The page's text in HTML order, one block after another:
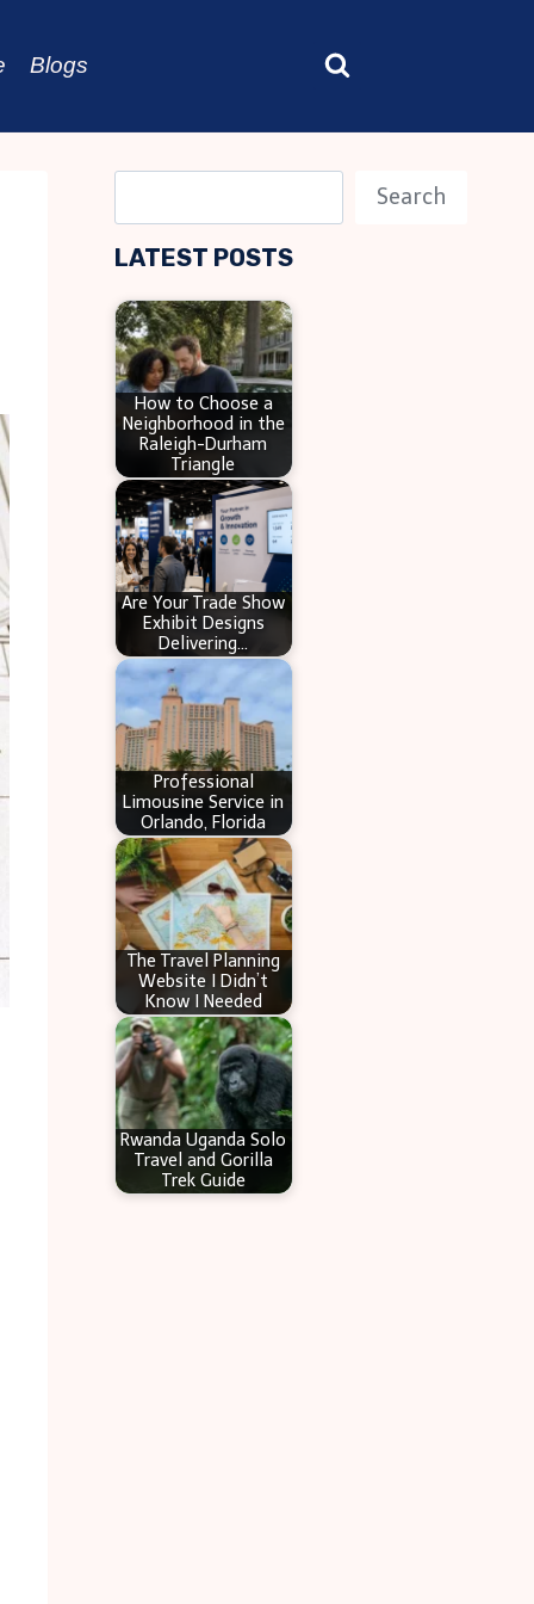
Blogs
e
a
c
h
Search
LATEST POSTS
How to Choose a
Neighborhood in the
Raleigh-Durham
Triangle
Are Your Trade Show
Exhibit Designs
Delivering…
Professional
Limousine Service in
Orlando, Florida
The Travel Planning
Website I Didn’t
Know I Needed
Rwanda Uganda Solo
Travel and Gorilla
Trek Guide